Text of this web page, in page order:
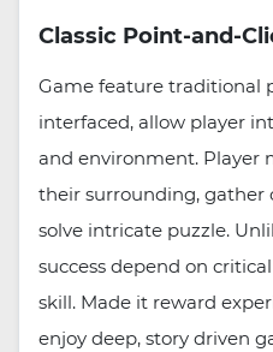
Classic Point-and-
Game feature traditional
interfaced, allow player
and environment. Player
their surrounding, gather
solve intricate puzzle.
success depend on
skill. Made it reward
enjoy deep, story driven